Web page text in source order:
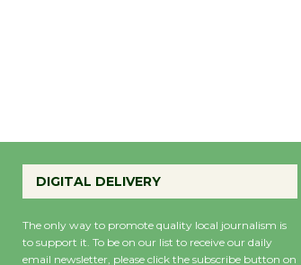
DIGITAL DELIVERY
The only way to promote quality local journalism is
to support it. To be on our list to receive our daily
email newsletter, please click the subscribe button on